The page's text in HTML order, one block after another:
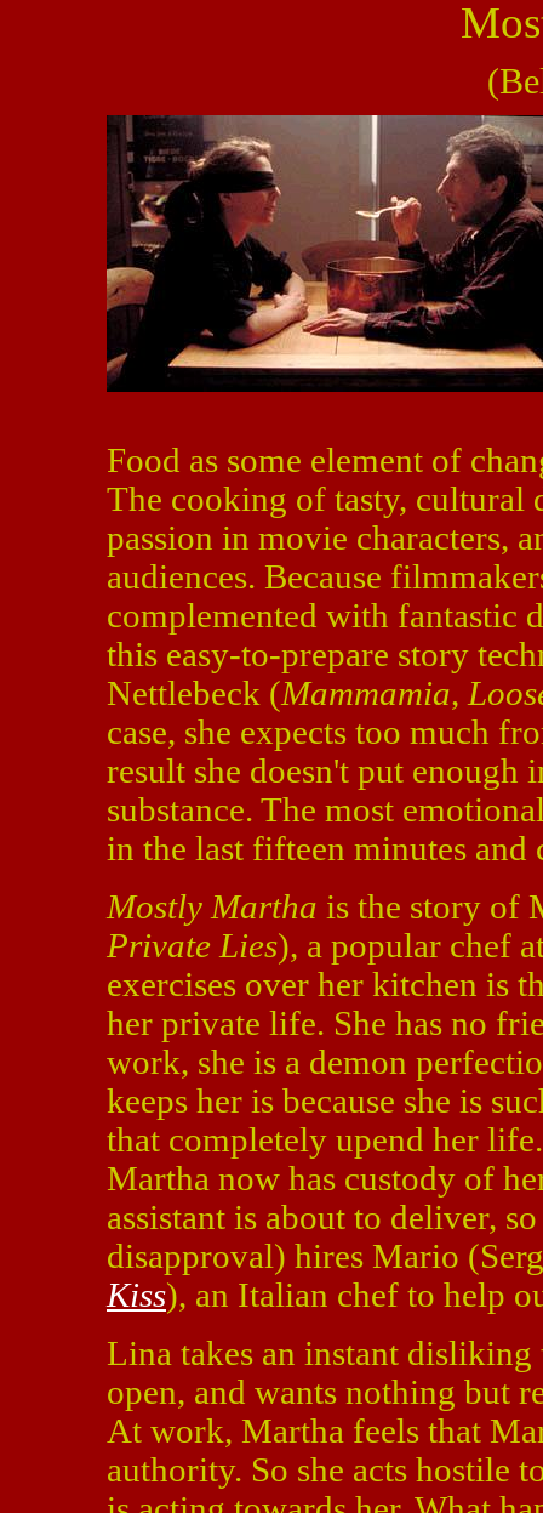
Food as some element of
The cooking of tasty, cultural
passion in movie characters,
audiences. Because
complemented with fantastic
this easy-to-prepare story
Nettlebeck (Mammamia,
case, she expects too much
result she doesn't put
substance. The most
in the last fifteen minutes and
Mostly Martha is the story of
Private Lies), a popular chef
exercises over her kitchen is
her private life. She has no
work, she is a demon
keeps her is because she is
that completely upend her
Martha now has custody of
assistant is about to deliver,
disapproval) hires Mario
Kiss), an Italian chef to help
Lina takes an instant disliking
open, and wants nothing but
At work, Martha feels that
authority. So she acts hostile